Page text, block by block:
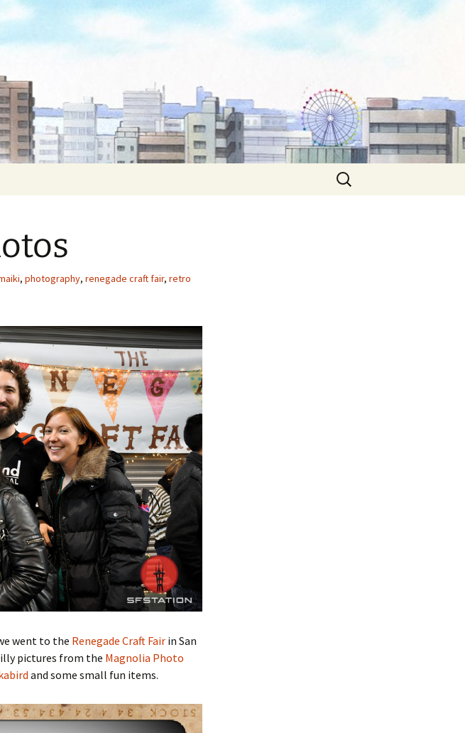
Search
for:
, photography, renegade craft fair, retro
went to the Renegade Craft Fair in San
pictures from the Magnolia Photo
and some small fun items.